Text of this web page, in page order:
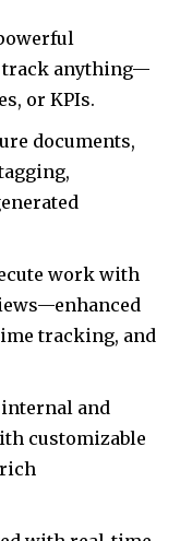
track anything—
or KPIs.
documents,
work with
tracking, and
and
customizable